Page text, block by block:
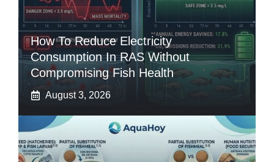
How To Reduce Electricity
Consumption In RAS Without
Compromising Fish Health
August 3, 2026